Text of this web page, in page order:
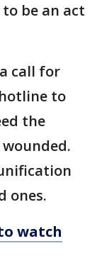
be an act
call for
to
the
ones.
watch